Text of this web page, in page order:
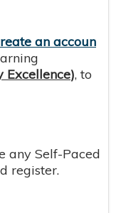
an accoun
Excellence), to
any Self-Paced
register.